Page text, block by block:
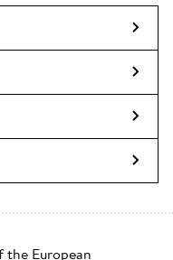
the European